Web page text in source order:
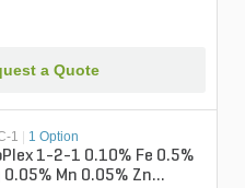
a Quote
1 | 1 Option
1-2-1 0.10% Fe 0.5%
0.05% Mn 0.05% Zn